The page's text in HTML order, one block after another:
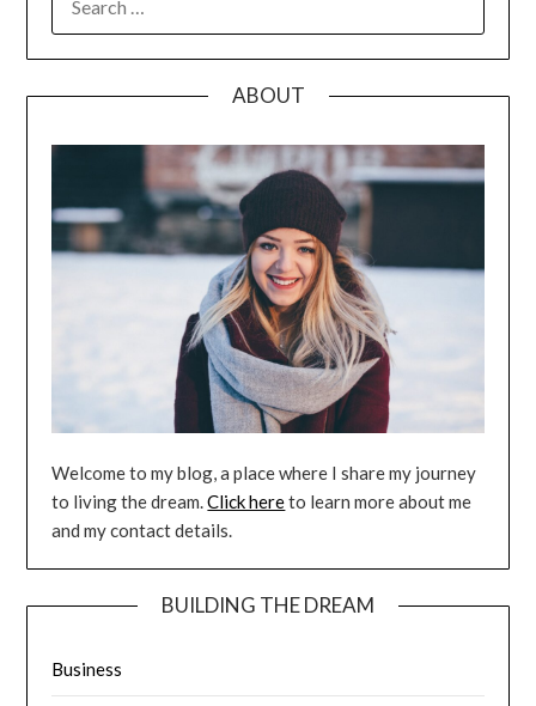
FOR:
ABOUT
Welcome to my blog, a place where I share my journey
to living the dream.Click hereto learn more about me
and my contact details.
BUILDING THE DREAM
Business